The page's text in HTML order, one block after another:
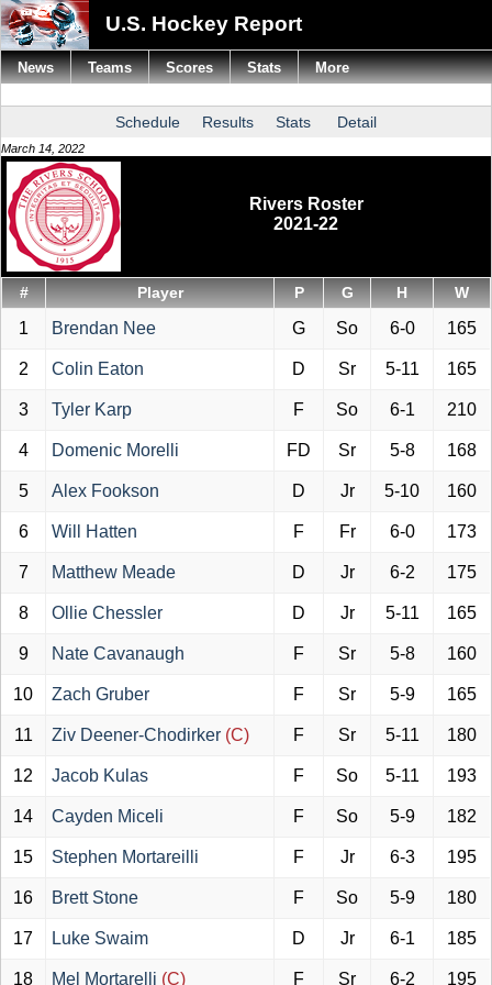
U.S. Hockey Report
Schedule Results Stats Detail
March 14, 2022
Rivers Roster
2021-22
# Player P G H W
1 Brendan Nee G So 6-0 165
2 Colin Eaton D Sr 5-11 165
3 Tyler Karp F So 6-1 210
4 Domenic Morelli FD Sr 5-8 168
5 Alex Fookson D Jr 5-10 160
6 Will Hatten F Fr 6-0 173
7 Matthew Meade D Jr 6-2 175
8 Ollie Chessler D Jr 5-11 165
9 Nate Cavanaugh F Sr 5-8 160
10 Zach Gruber F Sr 5-9 165
11 Ziv Deener-Chodirker (C) F Sr 5-11 180
12 Jacob Kulas F So 5-11 193
14 Cayden Miceli F So 5-9 182
15 Stephen Mortareilli F Jr 6-3 195
16 Brett Stone F So 5-9 180
17 Luke Swaim D Jr 6-1 185
18 Mel Mortarelli (C) F Sr 6-2 195
News Teams Scores Stats More